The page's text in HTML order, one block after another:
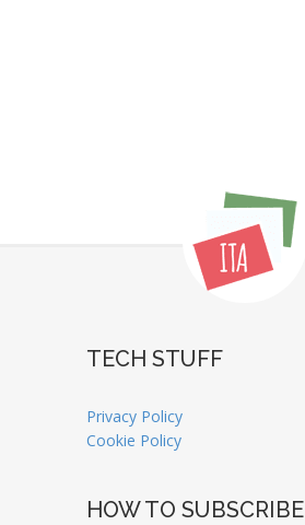
TECH STUFF
Privacy Policy
Cookie Policy
HOW TO SUBSCRIBE